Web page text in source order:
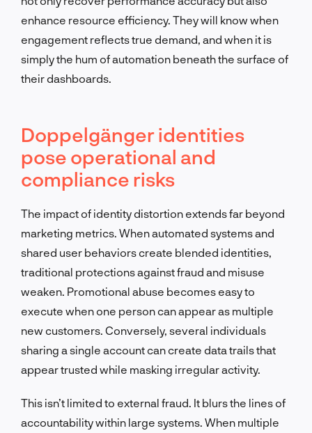
enhance resource efficiency. They will know when
engagement reflects true demand, and when it is
simply the hum of automation beneath the surface of
their dashboards.
Doppelgänger identities
pose operational and
compliance risks
The impact of identity distortion extends far beyond
marketing metrics. When automated systems and
shared user behaviors create blended identities,
traditional protections against fraud and misuse
weaken. Promotional abuse becomes easy to
execute when one person can appear as multiple
new customers. Conversely, several individuals
sharing a single account can create data trails that
appear trusted while masking irregular activity.
This isn’t limited to external fraud. It blurs the lines of
accountability within large systems. When multiple